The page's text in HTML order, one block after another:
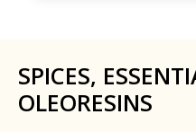
SPICES,
OLEORESINS